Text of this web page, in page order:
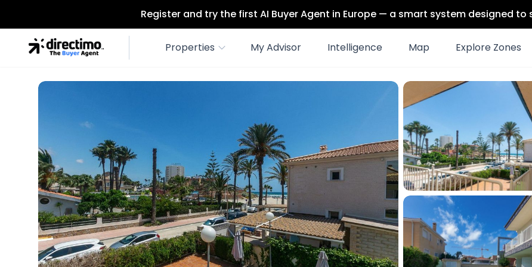
Register and try the first AI Buyer Agent in Europe — a smart system designed
Properties My Advisor Intelligence Map Explore Zones